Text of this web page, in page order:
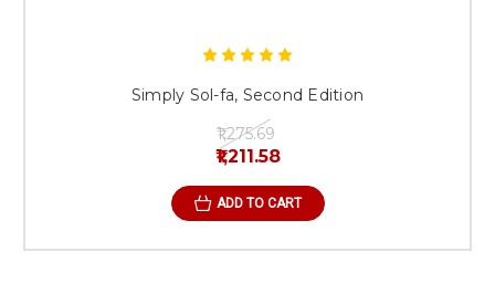
Simply Sol-fa, Second Edition
₹1,275.69
₹1,211.58
ADD TO CART